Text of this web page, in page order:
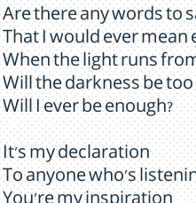
Are there any words to
That I would ever mean
When the light runs
Will the darkness be too
Will I ever be enough?
It's my declaration
To anyone who's